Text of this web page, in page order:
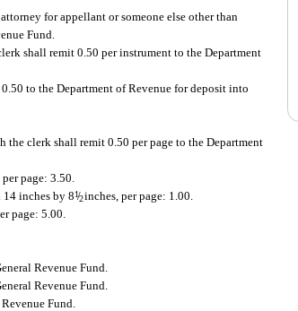
for appellant or someone else other than
Fund.
shall remit 0.50 per instrument to the Department
to the Department of Revenue for deposit into
clerk shall remit 0.50 per page to the Department
page: 3.50.
inches by 81/2inches, per page: 1.00.
page: 5.00.
Revenue Fund.
Revenue Fund.
Fund.